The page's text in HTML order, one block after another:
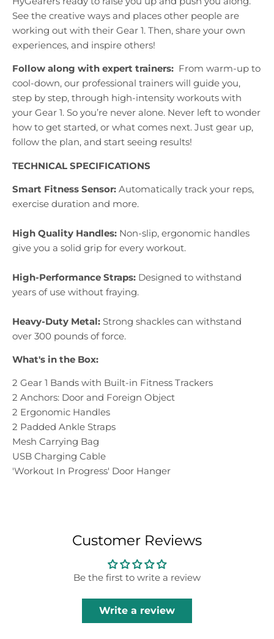
See the creative ways and places other people are
working out with their Gear 1. Then, share your own
experiences, and inspire others!
Follow along with expert trainers: From warm-up to
cool-down, our professional trainers will guide you,
step by step, through high-intensity workouts with
your Gear 1. So you’re never alone. Never left to wonder
how to get started, or what comes next. Just gear up,
follow the plan, and start seeing results!
TECHNICAL SPECIFICATIONS
Smart Fitness Sensor: Automatically track your reps,
exercise duration and more.
High Quality Handles: Non-slip, ergonomic handles
give you a solid grip for every workout.
High-Performance Straps: Designed to withstand
years of use without fraying.
Heavy-Duty Metal: Strong shackles can withstand
over 300 pounds of force.
What's in the Box:
2 Gear 1 Bands with Built-in Fitness Trackers
2 Anchors: Door and Foreign Object
2 Ergonomic Handles
2 Padded Ankle Straps
Mesh Carrying Bag
USB Charging Cable
'Workout In Progress' Door Hanger
Customer Reviews
Be the first to write a review
Write a review